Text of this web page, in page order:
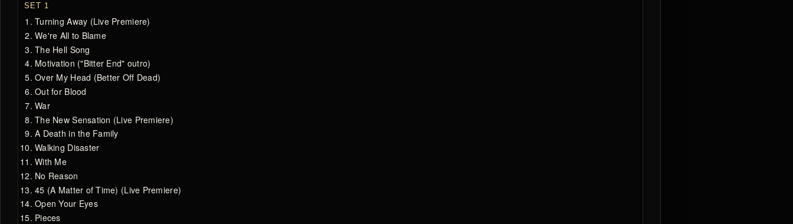
SET 1
Turning Away (Live Premiere)
We're All to Blame
The Hell Song
Motivation ("Bitter End" outro)
Over My Head (Better Off Dead)
Out for Blood
War
The New Sensation (Live Premiere)
A Death in the Family
Walking Disaster
With Me
No Reason
45 (A Matter of Time) (Live Premiere)
Open Your Eyes
Pieces